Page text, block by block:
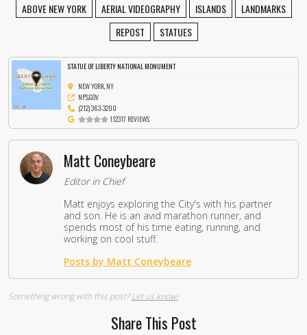
ABOVE NEW YORK AERIAL VIDEOGRAPHY ISLANDS
LANDMARKS
REPOST
STATUES
STATUE OF LIBERTY NATIONAL MONUMENT
NEW YORK, NY
NPS.GOV
(212) 363-3200
112317 REVIEWS
Matt Coneybeare
Editor in Chief
Matt enjoys exploring the City's with his partner
and son. He is an avid marathon runner, and
spends most of his time eating, running, and
working on cool stuff.
Posts by Matt Coneybeare
Something wrong with this post?Let us know!
Share This Post